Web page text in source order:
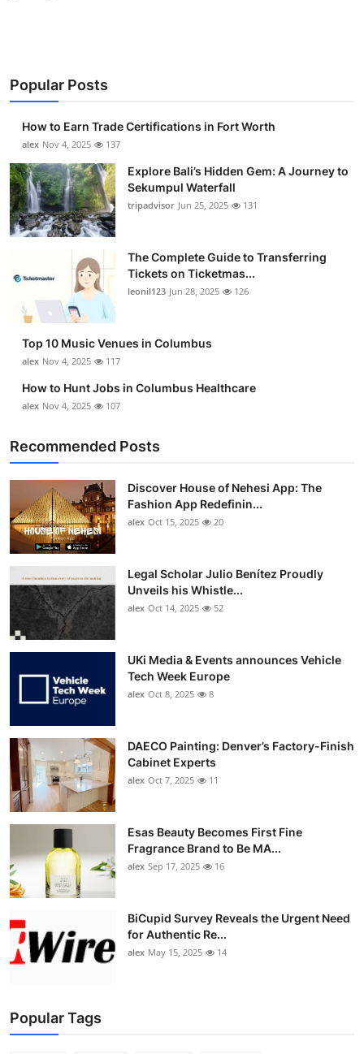
Business
Finance
Tech
Real Estate
Top 10
How To
Support Number
Popular Posts
How to Earn Trade Certifications in Fort Worth
alex Nov 4, 2025 137
Explore Bali’s Hidden Gem: A Journey to
Sekumpul Waterfall
tripadvisor Jun 25, 2025 131
The Complete Guide to Transferring
Tickets on Ticketmas...
leonil123 Jun 28, 2025 126
Top 10 Music Venues in Columbus
alex Nov 4, 2025 117
How to Hunt Jobs in Columbus Healthcare
alex Nov 4, 2025 107
Recommended Posts
Discover House of Nehesi App: The
Fashion App Redefinin...
alex Oct 15, 2025 20
Legal Scholar Julio Benítez Proudly
Unveils his Whistle...
alex Oct 14, 2025 52
UKi Media & Events announces Vehicle
Tech Week Europe
alex Oct 8, 2025 8
DAECO Painting: Denver’s Factory-Finish
Cabinet Experts
alex Oct 7, 2025 11
Esas Beauty Becomes First Fine
Fragrance Brand to Be MA...
alex Sep 17, 2025 16
BiCupid Survey Reveals the Urgent Need
for Authentic Re...
alex May 15, 2025 14
Popular Tags